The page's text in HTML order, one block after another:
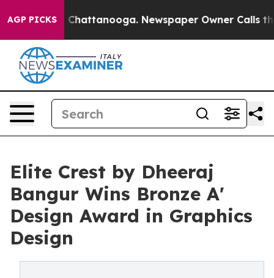
AGP PICKS
in Chattanooga. Newspaper Owner Calls the
Elite Crest by Dheeraj
Bangur Wins Bronze A'
Design Award in Graphics
Design